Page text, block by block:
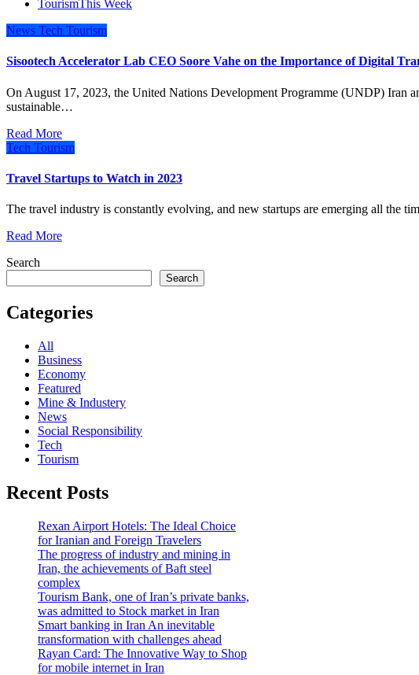
TourismThis Week
News Tech Tourism
Sisootech Accelerator Lab CEO Soore Vahe on the Importance of Digital
On August 17, 2023, the United Nations Development Programme (UNDP) Iran and Koochita, a digital platform for
sustainable…
Read More
Tech Tourism
Travel Startups to Watch in 2023
The travel industry is constantly evolving, and new startups are emerging all the
Read More
Search
Search
Categories
All
Business
Economy
Featured
Mine & Industery
News
Social Responsibility
Tech
Tourism
Recent Posts
Rexan Airport Hotels: The Ideal Choice
for Iranian and Foreign Travelers
The progress of industry and mining in
Iran, the achievements of Baft steel
complex
Tourism Bank, one of Iran’s private banks,
was admitted to Stock market in Iran
Smart banking in Iran An inevitable
transformation with challenges ahead
Rayan Card: The Innovative Way to Shop
for mobile internet in Iran